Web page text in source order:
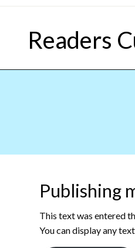
Skip
Readers
Publishing
This text was entered
You can display any